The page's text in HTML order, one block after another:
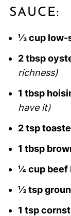
SAUCE:
⅓ cup low-
2 tbsp
richness)
1 tbsp
have it)
2 tsp
1 tbsp
¼ cup beef
½ tsp
1 tsp